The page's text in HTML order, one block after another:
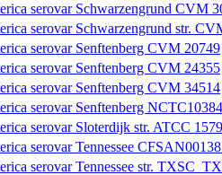
serovar Schwarzengrund CVM
serovar Schwarzengrund str.
serovar Senftenberg CVM 20749
serovar Senftenberg CVM 24355
serovar Senftenberg CVM 34514
serovar Senftenberg NCTC10384
serovar Sloterdijk str. ATCC
serovar Tennessee
serovar Tennessee str.